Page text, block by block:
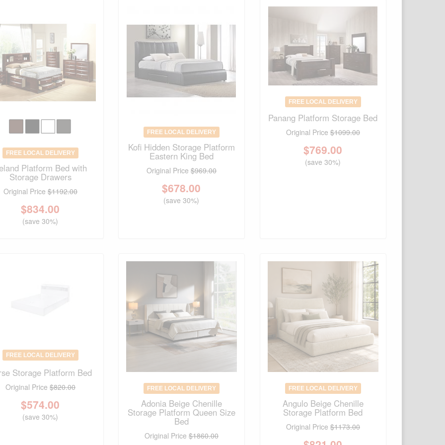
FREE LOCAL DELIVERY
Platform Bed with
Storage Drawers
Original Price $1192.00
$834.00
(save 30%)
FREE LOCAL DELIVERY
Kofi Hidden Storage Platform
Eastern King Bed
Original Price $969.00
$678.00
(save 30%)
FREE LOCAL DELIVERY
Panang Platform Storage Bed
Original Price $1099.00
$769.00
(save 30%)
FREE LOCAL DELIVERY
Storage Platform Bed
Original Price $820.00
$574.00
(save 30%)
FREE LOCAL DELIVERY
Adonia Beige Chenille
Storage Platform Queen Size
Bed
Original Price $1860.00
FREE LOCAL DELIVERY
Angulo Beige Chenille
Storage Platform Bed
Original Price $1173.00